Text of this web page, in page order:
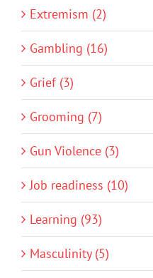
Extremism (2)
Gambling (16)
Grief (3)
Grooming (7)
Gun Violence (3)
Job readiness (10)
Learning (93)
Masculinity (5)